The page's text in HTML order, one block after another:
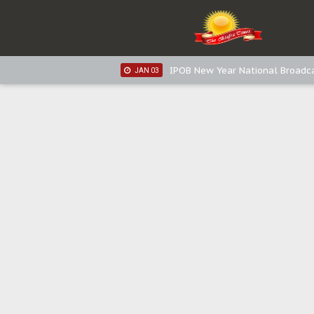
IPOB New Year National
IPOB New Year National
JAN 03 IPOB New Year National